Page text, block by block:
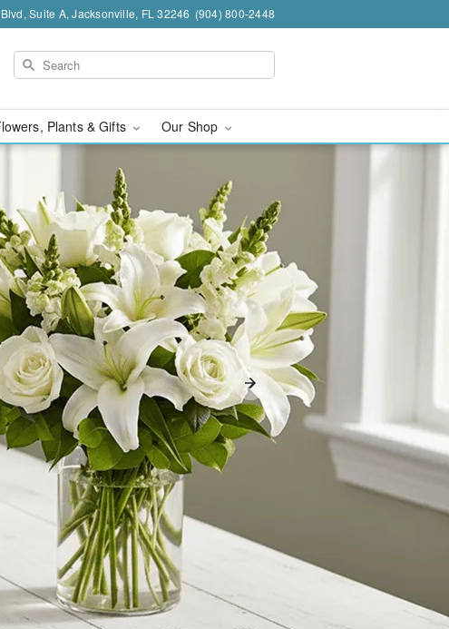
Suite A, Jacksonville, FL 32246 (904) 800-2448
Plants & Gifts Our Shop